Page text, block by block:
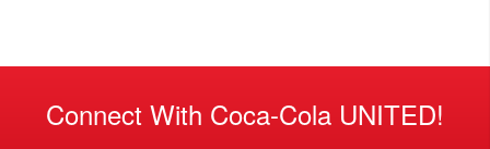
Connect With Coca-Cola UNITED!